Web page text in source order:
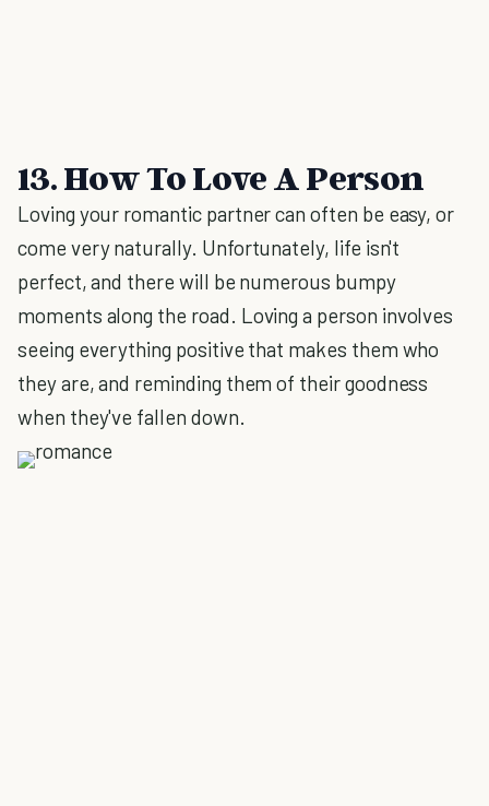
13. How To Love A Person
Loving your romantic partner can often be easy, or
come very naturally. Unfortunately, life isn't
perfect, and there will be numerous bumpy
moments along the road. Loving a person involves
seeing everything positive that makes them who
they are, and reminding them of their goodness
when they've fallen down.